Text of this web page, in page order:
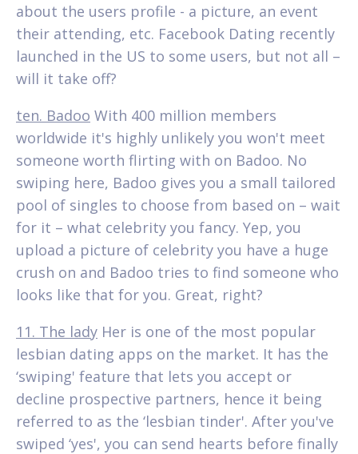
about the users profile - a picture, an event
their attending, etc. Facebook Dating recently
launched in the US to some users, but not all –
will it take off?
ten. Badoo With 400 million members
worldwide it's highly unlikely you won't meet
someone worth flirting with on Badoo. No
swiping here, Badoo gives you a small tailored
pool of singles to choose from based on – wait
for it – what celebrity you fancy. Yep, you
upload a picture of celebrity you have a huge
crush on and Badoo tries to find someone who
looks like that for you. Great, right?
11. The lady Her is one of the most popular
lesbian dating apps on the market. It has the
‘swiping' feature that lets you accept or
decline prospective partners, hence it being
referred to as the ‘lesbian tinder'. After you've
swiped ‘yes', you can send hearts before finally